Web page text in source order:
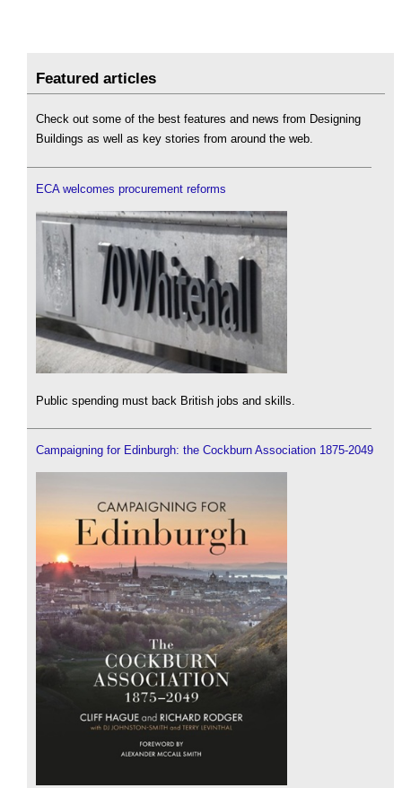
Featured articles
Check out some of the best features and news from Designing
Buildings as well as key stories from around the web.
ECA welcomes procurement reforms
Public spending must back British jobs and skills.
Campaigning for Edinburgh: the Cockburn Association 1875-2049